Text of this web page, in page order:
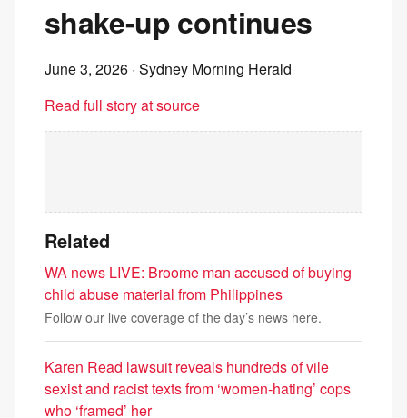
shake-up continues
June 3, 2026 · Sydney Morning Herald
Read full story at source
Related
WA news LIVE: Broome man accused of buying
child abuse material from Philippines
Follow our live coverage of the day’s news here.
Karen Read lawsuit reveals hundreds of vile
sexist and racist texts from ‘women-hating’ cops
who ‘framed’ her